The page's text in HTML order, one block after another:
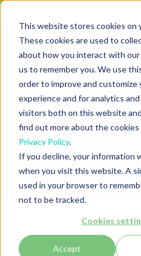
This website stores cookies on
These cookies are used to
about how you interact with
us to remember you. We use
order to improve and customize
experience and for analytics
visitors both on this website
find out more about the cookies
Privacy Policy.
If you decline, your information
when you visit this website. A
used in your browser to
not to be tracked.
Cookies
Accept
Exhibitor
09 Sept 2024